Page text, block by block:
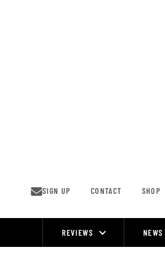
SIGN UP CONTACT SHOP
REVIEWS NEWS